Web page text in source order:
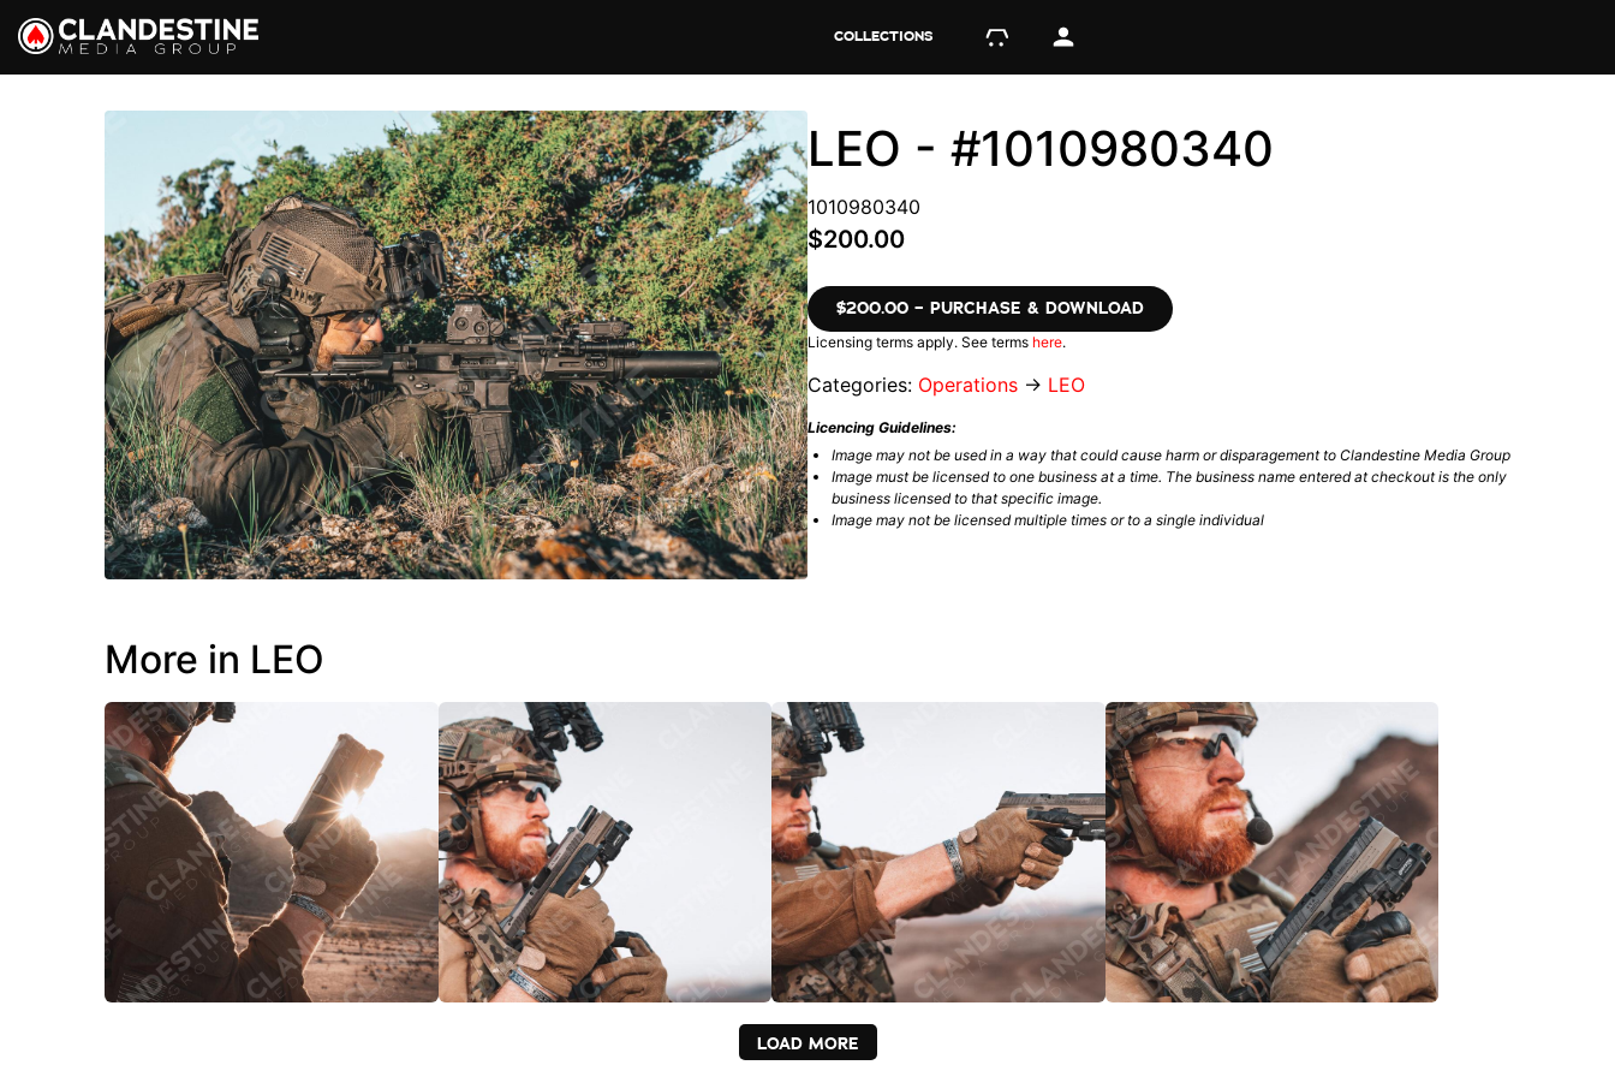
COLLECTIONS
LEO - #1010980340
1010980340
$200.00
$200.00 – PURCHASE & DOWNLOAD
Licensing terms apply. See terms here.
Categories: Operations → LEO
Licencing Guidelines:
Image may not be used in a way that could cause harm or disparagement to Clandestine Media Group
Image must be licensed to one business at a time. The business name entered at checkout is the only
business licensed to that specific image.
Image may not be licensed multiple times or to a single individual
More in LEO
LOAD MORE